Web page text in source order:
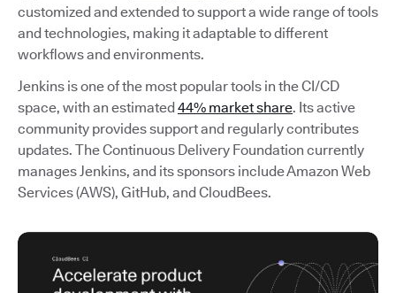
customized and extended to support a wide range of tools
and technologies, making it adaptable to different
workflows and environments.
Jenkins is one of the most popular tools in the CI/CD
space, with an estimated44% market share. Its active
community provides support and regularly contributes
updates. The Continuous Delivery Foundation currently
manages Jenkins, and its sponsors include Amazon Web
Services (AWS), GitHub, and CloudBees.